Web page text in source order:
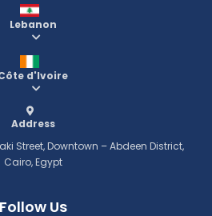
Lebanon
d'Ivoire
Address
Street, Downtown – Abdeen District,
Cairo, Egypt
Follow Us